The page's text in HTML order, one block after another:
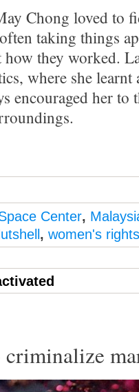
Chong loved to
taking things
they worked.
where she
encouraged her to
Center,
, women's rights
criminalize